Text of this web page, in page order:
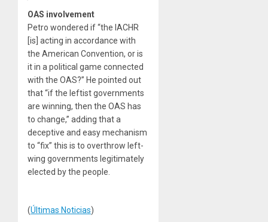
OAS involvement
Petro wondered if “the IACHR
[is] acting in accordance with
the American Convention, or is
it in a political game connected
with the OAS?” He pointed out
that “if the leftist governments
are winning, then the OAS has
to change,” adding that a
deceptive and easy mechanism
to “fix” this is to overthrow left-
wing governments legitimately
elected by the people.
(Últimas Noticias)